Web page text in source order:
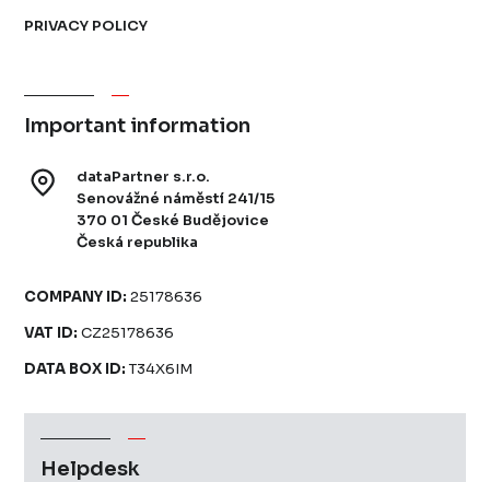
PRIVACY POLICY
Important information
dataPartner s.r.o.
Senovážné náměstí 241/15
370 01 České Budějovice
Česká republika
COMPANY ID: 25178636
VAT ID: CZ25178636
DATA BOX ID: T34X6IM
Helpdesk